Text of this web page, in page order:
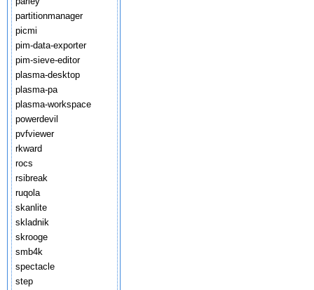
partitionmanager
picmi
pim-data-exporter
pim-sieve-editor
plasma-desktop
plasma-pa
plasma-workspace
powerdevil
pvfviewer
rkward
rocs
rsibreak
ruqola
skanlite
skladnik
skrooge
smb4k
spectacle
step